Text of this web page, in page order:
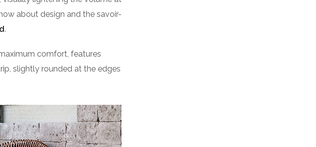
about design and the savoir-
.
comfort, features
slightly rounded at the edges